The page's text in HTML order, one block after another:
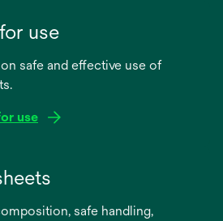
use
safe and effective use of
use
safe handling,